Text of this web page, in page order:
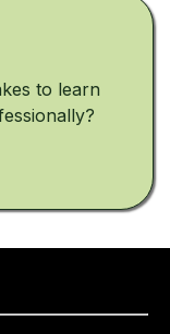
to learn